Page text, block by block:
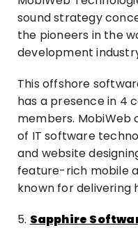
sound strategy
the pioneers in the
development
This offshore
has a presence in 4
members. MobiWeb
of IT software
and website
feature-rich mobile
known for delivering
5. Sapphire